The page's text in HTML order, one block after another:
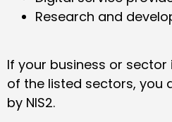
Research and
If your business or sector
of the listed sectors, you
by NIS2.